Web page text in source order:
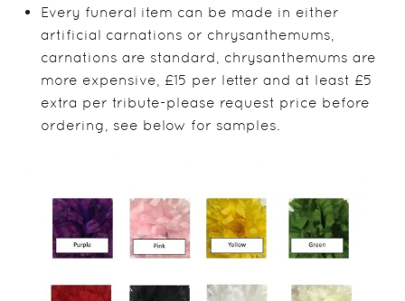
Every funeral item can be made in either
artificial carnations or chrysanthemums,
carnations are standard, chrysanthemums are
more expensive, £15 per letter and at least £5
extra per tribute-please request price before
ordering, see below for samples.